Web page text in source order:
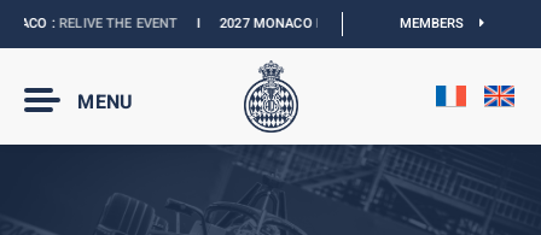
:RELIVE THE EVENTI 2027 MONACO E-PRIX : NEW DATESIOFFICIAL
MEMBERS
MENU